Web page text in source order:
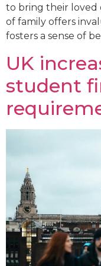
to bring their loved
of family offers
fosters a sense of
UK
student